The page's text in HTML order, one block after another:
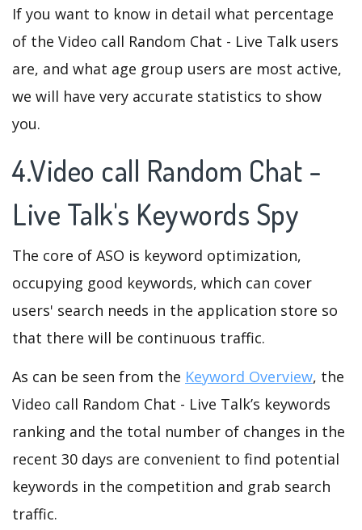
If you want to know in detail what percentage
of the Video call Random Chat - Live Talk users
are, and what age group users are most active,
we will have very accurate statistics to show
you.
4.Video call Random Chat -
Live Talk's Keywords Spy
The core of ASO is keyword optimization,
occupying good keywords, which can cover
users' search needs in the application store so
that there will be continuous traffic.
As can be seen from the Keyword Overview, the
Video call Random Chat - Live Talk’s keywords
ranking and the total number of changes in the
recent 30 days are convenient to find potential
keywords in the competition and grab search
traffic.